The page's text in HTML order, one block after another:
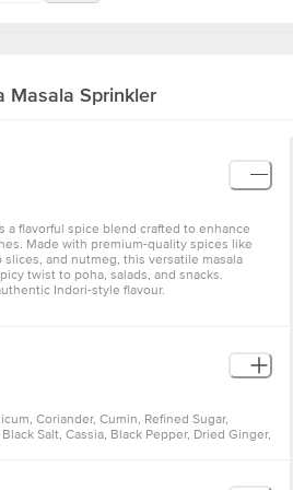
Masala Sprinkler
a flavorful spice blend crafted to enhance
Made with premium-quality spices like
and nutmeg, this versatile masala
twist to poha, salads, and snacks.
Indori-style flavour.
Coriander, Cumin, Refined Sugar,
Salt, Cassia, Black Pepper, Dried Ginger,